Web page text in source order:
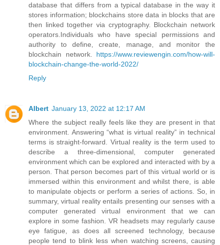
database that differs from a typical database in the way it
stores information; blockchains store data in blocks that are
then linked together via cryptography. Blockchain network
operators.Individuals who have special permissions and
authority to define, create, manage, and monitor the
blockchain network.
https://www.reviewengin.com/how-will-
blockchain-change-the-world-2022/
Reply
Albert January 13, 2022 at 12:17 AM
Where the subject really feels like they are present in that
environment. Answering “what is virtual reality” in technical
terms is straight-forward. Virtual reality is the term used to
describe a three-dimensional, computer generated
environment which can be explored and interacted with by a
person. That person becomes part of this virtual world or is
immersed within this environment and whilst there, is able
to manipulate objects or perform a series of actions. So, in
summary, virtual reality entails presenting our senses with a
computer generated virtual environment that we can
explore in some fashion. VR headsets may regularly cause
eye fatigue, as does all screened technology, because
people tend to blink less when watching screens, causing